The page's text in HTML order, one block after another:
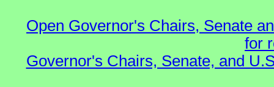
Open Governor's Chairs, Senate
for
Governor's Chairs, Senate, and